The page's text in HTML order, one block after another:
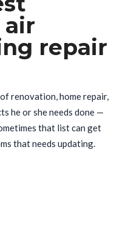
air
repair
renovation, home repair,
he or she needs done —
that list can get
that needs updating.